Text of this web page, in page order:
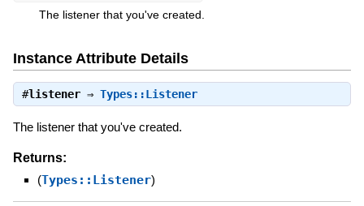
The listener that you've created.
Instance Attribute Details
#listener⇒ Types::Listener
The listener that you've created.
Returns:
(Types::Listener)